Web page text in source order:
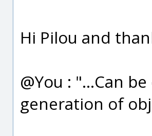
Hi Pilou and
@You : "...Can
generation of